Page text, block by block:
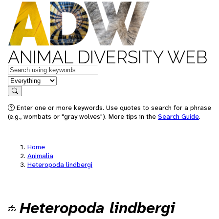
ANIMAL DIVERSITY WEB
Keywords
in feature
Search
Enter one or more keywords. Use quotes to search for a phrase
(e.g., wombats or "gray wolves"). More tips in the Search Guide.
Home
Animalia
Heteropoda lindbergi
Heteropoda lindbergi